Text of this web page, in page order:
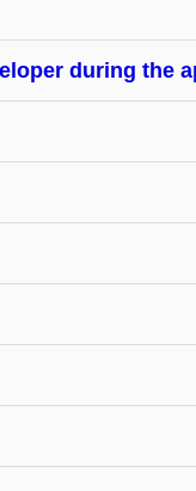
during the